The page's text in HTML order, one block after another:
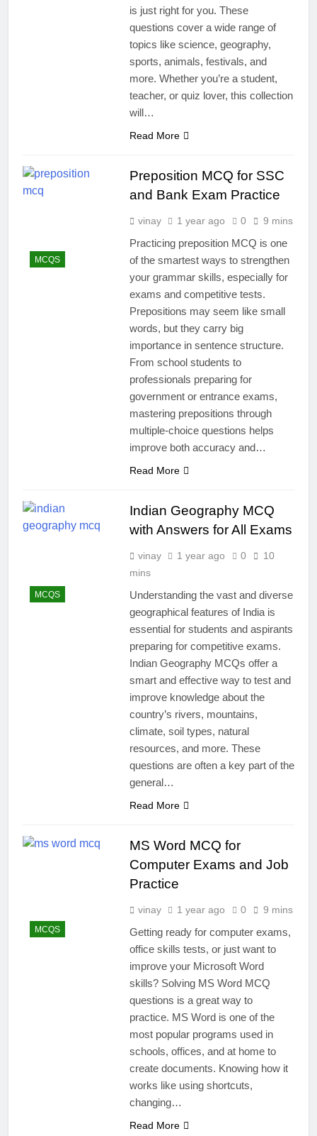
is just right for you. These
questions cover a wide range of
topics like science, geography,
sports, animals, festivals, and
more. Whether you’re a student,
teacher, or quiz lover, this collection
will…
Read More
MCQS
Preposition MCQ for SSC
and Bank Exam Practice
vinay 1 year ago 0 9 mins
Practicing preposition MCQ is one
of the smartest ways to strengthen
your grammar skills, especially for
exams and competitive tests.
Prepositions may seem like small
words, but they carry big
importance in sentence structure.
From school students to
professionals preparing for
government or entrance exams,
mastering prepositions through
multiple-choice questions helps
improve both accuracy and…
Read More
MCQS
Indian Geography MCQ
with Answers for All Exams
vinay 1 year ago 0
10
mins
Understanding the vast and diverse
geographical features of India is
essential for students and aspirants
preparing for competitive exams.
Indian Geography MCQs offer a
smart and effective way to test and
improve knowledge about the
country’s rivers, mountains,
climate, soil types, natural
resources, and more. These
questions are often a key part of the
general…
Read More
MCQS
MS Word MCQ for
Computer Exams and Job
Practice
vinay 1 year ago 0 9 mins
Getting ready for computer exams,
office skills tests, or just want to
improve your Microsoft Word
skills? Solving MS Word MCQ
questions is a great way to
practice. MS Word is one of the
most popular programs used in
schools, offices, and at home to
create documents. Knowing how it
works like using shortcuts,
changing…
Read More